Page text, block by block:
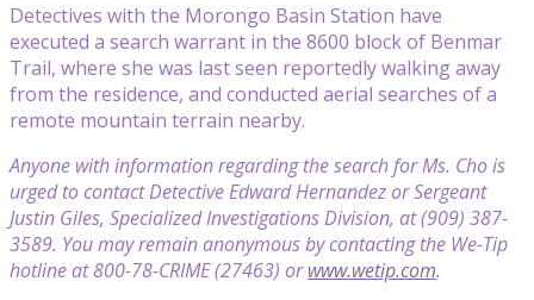
Detectives with the Morongo Basin Station have
executed a search warrant in the 8600 block of Benmar
Trail, where she was last seen reportedly walking away
from the residence, and conducted aerial searches of a
remote mountain terrain nearby.
Anyone with information regarding the search for Ms. Cho is
urged to contact Detective Edward Hernandez or Sergeant
Justin Giles, Specialized Investigations Division, at (909) 387-
3589. You may remain anonymous by contacting the We-Tip
hotline at 800-78-CRIME (27463) orwww.wetip.com.